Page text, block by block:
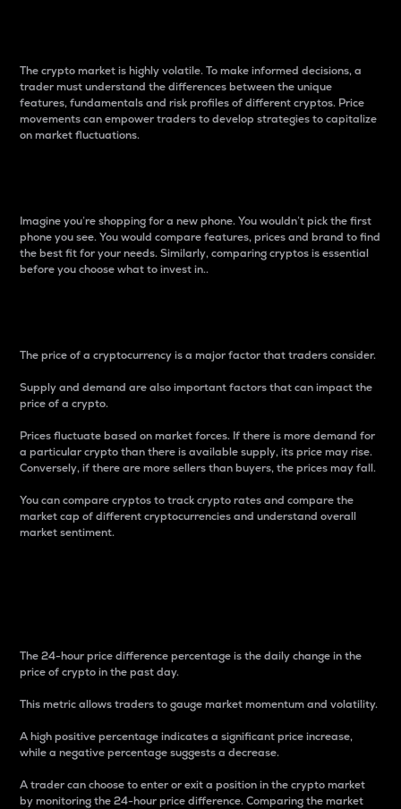
The crypto market is highly volatile. To make informed decisions, a
trader must understand the differences between the unique
features, fundamentals and risk profiles of different cryptos. Price
movements can empower traders to develop strategies to capitalize
on market fluctuations.
Imagine you’re shopping for a new phone. You wouldn’t pick the first
phone you see. You would compare features, prices and brand to find
the best fit for your needs. Similarly, comparing cryptos is essential
before you choose what to invest in..
The price of a cryptocurrency is a major factor that traders consider.
Supply and demand are also important factors that can impact the
price of a crypto.
Prices fluctuate based on market forces. If there is more demand for
a particular crypto than there is available supply, its price may rise.
Conversely, if there are more sellers than buyers, the prices may fall.
You can compare cryptos to track crypto rates and compare the
market cap of different cryptocurrencies and understand overall
market sentiment.
The 24-hour price difference percentage is the daily change in the
price of crypto in the past day.
This metric allows traders to gauge market momentum and volatility.
A high positive percentage indicates a significant price increase,
while a negative percentage suggests a decrease.
A trader can choose to enter or exit a position in the crypto market
by monitoring the 24-hour price difference. Comparing the market